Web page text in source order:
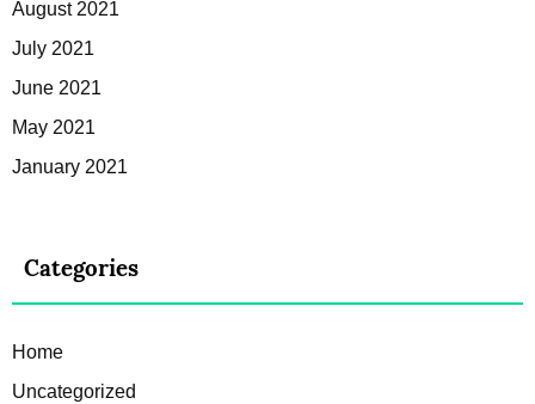
August 2021
July 2021
June 2021
May 2021
January 2021
Categories
Home
Uncategorized